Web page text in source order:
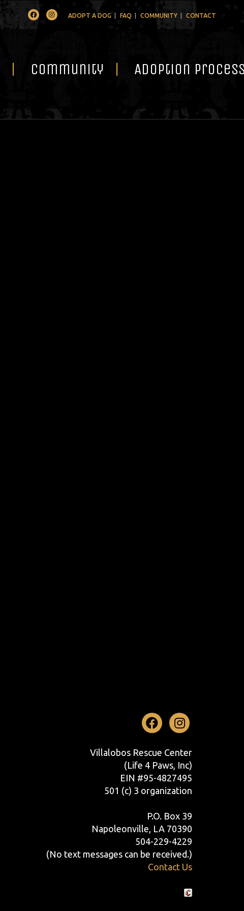
FacebookInstagramADOPT A DOG FAQ COMMUNITY CONTACT
Community Adoption
Facebook
Villalobos Rescue Center
(Life 4 Paws, Inc)
EIN #95-4827495
501 (c) 3 organization
P.O. Box 39
Napoleonville, LA 70390
504-229-4229
(No text messages can be received.)
Contact Us
Crafted by